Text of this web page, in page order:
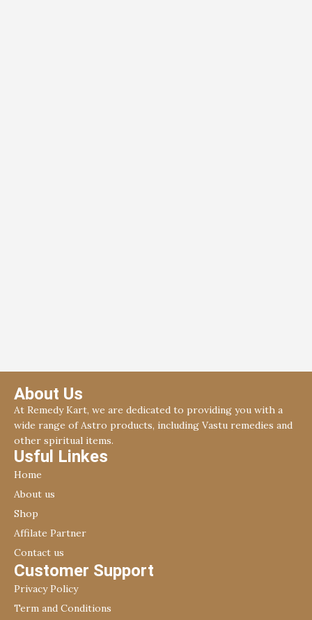
About Us
At Remedy Kart, we are dedicated to providing you with a
wide range of Astro products, including Vastu remedies and
other spiritual items.
Usful Linkes
Home
About us
Shop
Affilate Partner
Contact us
Customer Support
Privacy Policy
Term and Conditions